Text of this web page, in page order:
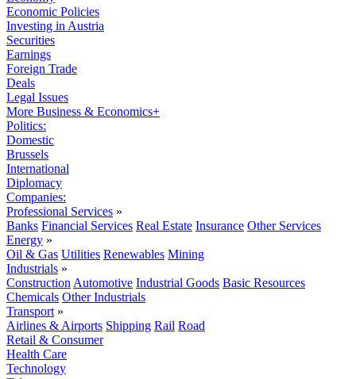
Economic Policies
Investing in Austria
Securities
Earnings
Foreign Trade
Deals
Legal Issues
More Business & Economics+
Politics:
Domestic
Brussels
International
Diplomacy
Companies:
Professional Services »
Banks Financial Services Real Estate Insurance Other Services
Energy »
Oil & Gas Utilities Renewables Mining
Industrials »
Construction Automotive Industrial Goods Basic Resources
Chemicals Other Industrials
Transport »
Airlines & Airports Shipping Rail Road
Retail & Consumer
Health Care
Technology